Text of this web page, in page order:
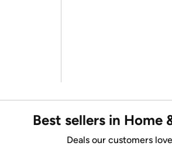
Best sellers in Home
Deals our customers